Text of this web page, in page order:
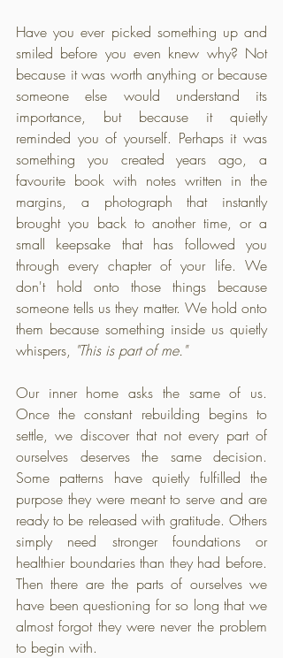
Have you ever picked something up and
smiled before you even knew why? Not
because it was worth anything or because
someone else would understand its
importance, but because it quietly
reminded you of yourself. Perhaps it was
something you created years ago, a
favourite book with notes written in the
margins, a photograph that instantly
brought you back to another time, or a
small keepsake that has followed you
through every chapter of your life. We
don't hold onto those things because
someone tells us they matter. We hold onto
them because something inside us quietly
whispers, "This is part of me."
Our inner home asks the same of us.
Once the constant rebuilding begins to
settle, we discover that not every part of
ourselves deserves the same decision.
Some patterns have quietly fulfilled the
purpose they were meant to serve and are
ready to be released with gratitude. Others
simply need stronger foundations or
healthier boundaries than they had before.
Then there are the parts of ourselves we
have been questioning for so long that we
almost forgot they were never the problem
to begin with.